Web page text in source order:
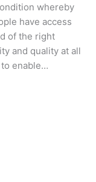
whereby
have access
of the right
and quality at all
enable…